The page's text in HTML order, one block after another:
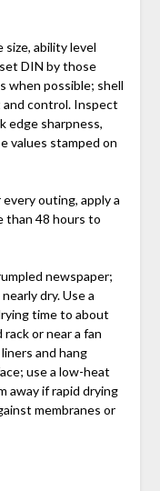
ability level
DIN by those
when possible; shell
control. Inspect
edge sharpness,
values stamped on
outing, apply a
than 48 hours to
newspaper;
dry. Use a
time to about
or near a fan
and hang
use a low-heat
away if rapid drying
membranes or